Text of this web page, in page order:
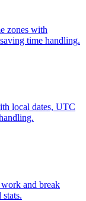
zones with
time handling.
local dates, UTC
and break